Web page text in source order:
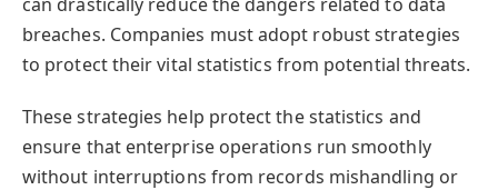
can drastically reduce the dangers related to data
breaches. Companies must adopt robust strategies
to protect their vital statistics from potential threats.
These strategies help protect the statistics and
ensure that enterprise operations run smoothly
without interruptions from records mishandling or